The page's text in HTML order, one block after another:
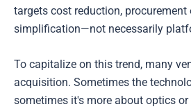
targets cost reduction,
simplification—not necessarily
To capitalize on this trend, many
acquisition. Sometimes the
sometimes it's more about optics